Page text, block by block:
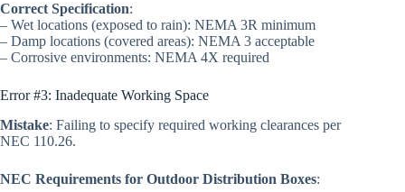
Correct Specification:
– Wet locations (exposed to rain): NEMA 3R minimum
– Damp locations (covered areas): NEMA 3 acceptable
– Corrosive environments: NEMA 4X required
Error #3: Inadequate Working Space
Mistake: Failing to specify required working clearances per
NEC 110.26.
NEC Requirements for Outdoor Distribution Boxes: